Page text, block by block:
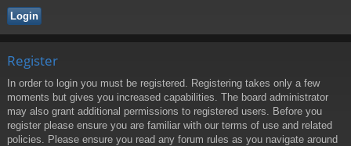
Register
In order to login you must be registered. Registering takes only a few
moments but gives you increased capabilities. The board administrator
may also grant additional permissions to registered users. Before you
register please ensure you are familiar with our terms of use and related
policies. Please ensure you read any forum rules as you navigate around